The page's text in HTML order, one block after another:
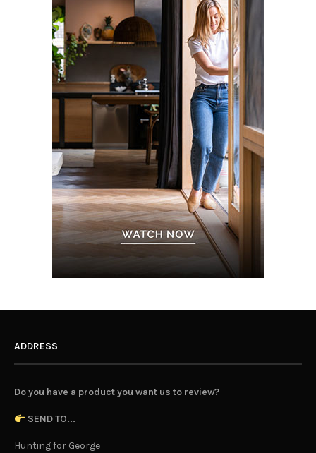
ADDRESS
Do you have a product you want us to review?
SEND TO...
Hunting for George